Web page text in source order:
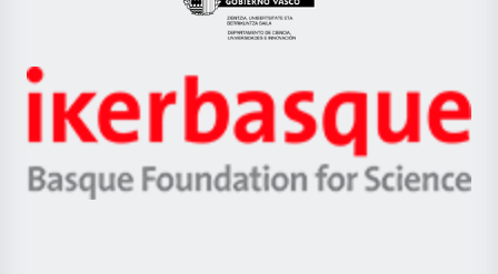
Eusko
Jaurlaritza
Zientzia,
Unibertsitatea
Berrikuntza
Ikerbasque
-
Basque